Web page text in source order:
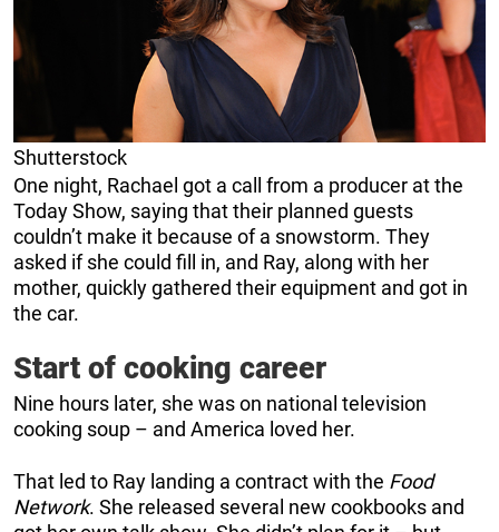
Shutterstock
One night, Rachael got a call from a producer at the
Today Show, saying that their planned guests
couldn’t make it because of a snowstorm. They
asked if she could fill in, and Ray, along with her
mother, quickly gathered their equipment and got in
the car.
Start of cooking career
Nine hours later, she was on national television
cooking soup – and America loved her.
That led to Ray landing a contract with the Food
Network. She released several new cookbooks and